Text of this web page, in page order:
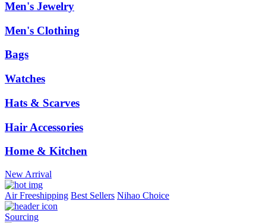
Men's Jewelry
Men's Clothing
Bags
Watches
Hats & Scarves
Hair Accessories
Home & Kitchen
New Arrival
Air Freeshipping Best Sellers Nihao Choice
Sourcing